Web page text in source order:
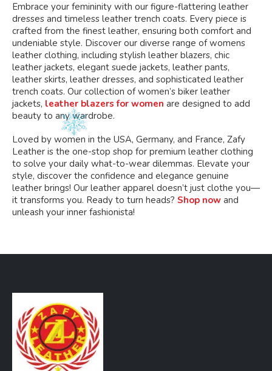
Embrace your femininity with our figure-flattering leather
dresses and timeless leather trench coats. Every piece is
crafted from the finest leather, ensuring both comfort and
undeniable style. Discover our diverse range of womens
leather clothing, including stylish leather blazers, chic
leather jackets, elegant suede jackets, leather pants,
leather skirts, leather dresses, and sophisticated leather
trench coats. Our collection of women’s biker leather
jackets, leather blazers for women are designed to add
beauty to any wardrobe.
Loved by women in the USA, Germany, and France, Zafy
Leather is the one-stop shop for premium leather clothing
to solve your daily what-to-wear dilemmas. Elevate your
style, discover the confidence and elegance genuine
leather brings! Our leather apparel doesn’t just clothe you—
it transforms you. Ready to turn heads? Shop now and
unleash your inner fashionista!